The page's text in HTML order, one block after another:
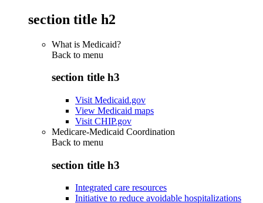
section title h2
What is Medicaid?
Back to menu
section title h3
Visit Medicaid.gov
View Medicaid maps
Visit CHIP.gov
Medicare-Medicaid Coordination
Back to menu
section title h3
Integrated care resources
Initiative to reduce avoidable hospitalizations